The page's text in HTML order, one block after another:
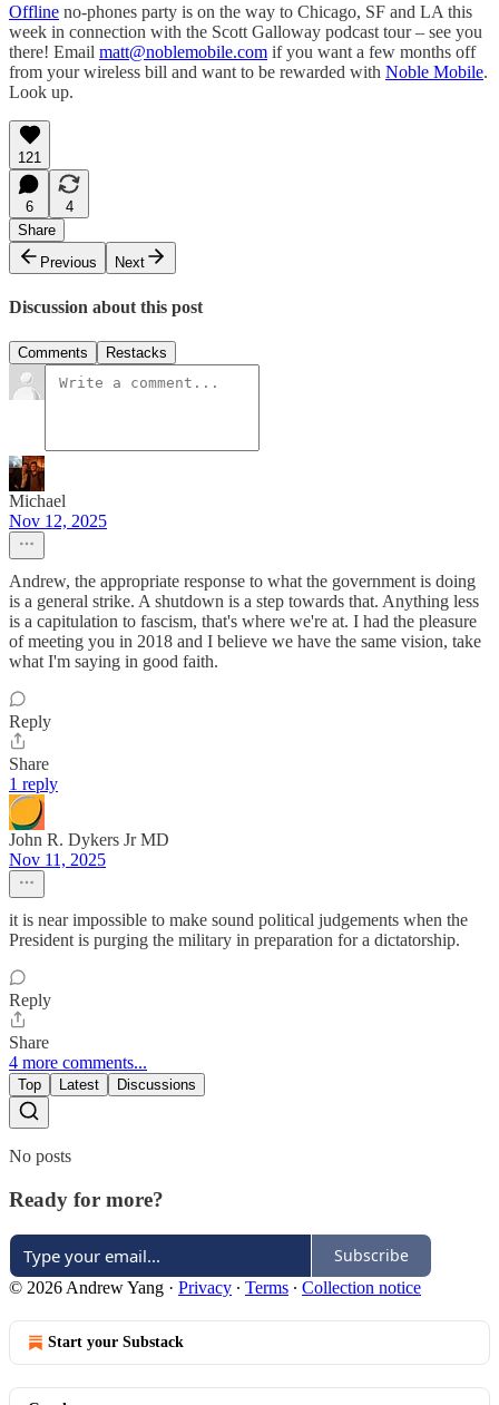
Offline no-phones party is on the way to Chicago, SF and LA this
week in connection with the Scott Galloway podcast tour – see you
there! Email matt@noblemobile.com if you want a few months off
from your wireless bill and want to be rewarded with Noble Mobile.
Look up.
121
6
4
Share
Previous
Next
Discussion about this post
Comments Restacks
Michael
Nov 12, 2025
Andrew, the appropriate response to what the government is doing
is a general strike. A shutdown is a step towards that. Anything less
is a capitulation to fascism, that's where we're at. I had the pleasure
of meeting you in 2018 and I believe we have the same vision, take
what I'm saying in good faith.
Reply
Share
1 reply
John R. Dykers Jr MD
Nov 11, 2025
it is near impossible to make sound political judgements when the
President is purging the military in preparation for a dictatorship.
Reply
Share
4 more comments...
Top Latest Discussions
No posts
Ready for more?
Subscribe
© 2026 Andrew Yang · Privacy ∙ Terms ∙ Collection notice
Start your Substack